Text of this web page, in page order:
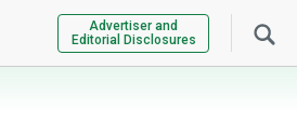
Advertiser and
Editorial Disclosures